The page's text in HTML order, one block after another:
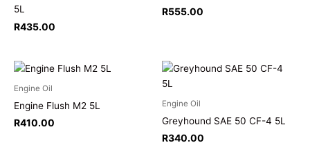
5L
R435.00
R555.00
Engine Oil
Engine Flush M2 5L
R410.00
Engine Oil
Greyhound SAE 50 CF-4 5L
R340.00